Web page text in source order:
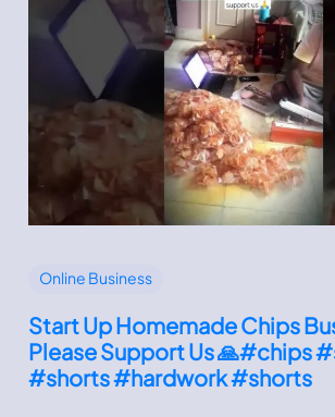
Online Business
Start Up Homemade Chips
Please Support Us 🙏#chips
#shorts #hardwork #shorts